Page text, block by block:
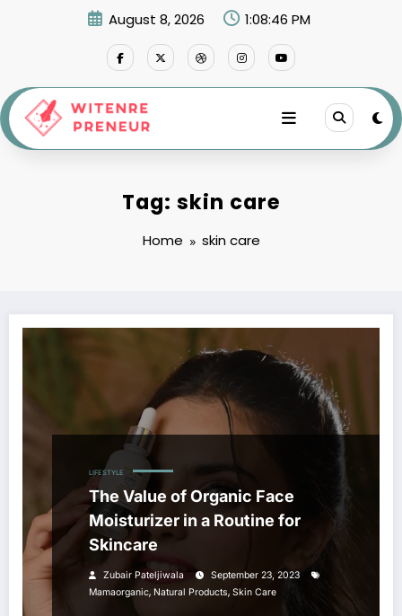
August 8, 2026 1:08:46 PM
Tag: skin care
Home skin care
LIFESTYLE
The Value of Organic Face
Moisturizer in a Routine for
Skincare
Zubair Pateljiwala
September 23, 2023
Mamaorganic, Natural Products, Skin Care